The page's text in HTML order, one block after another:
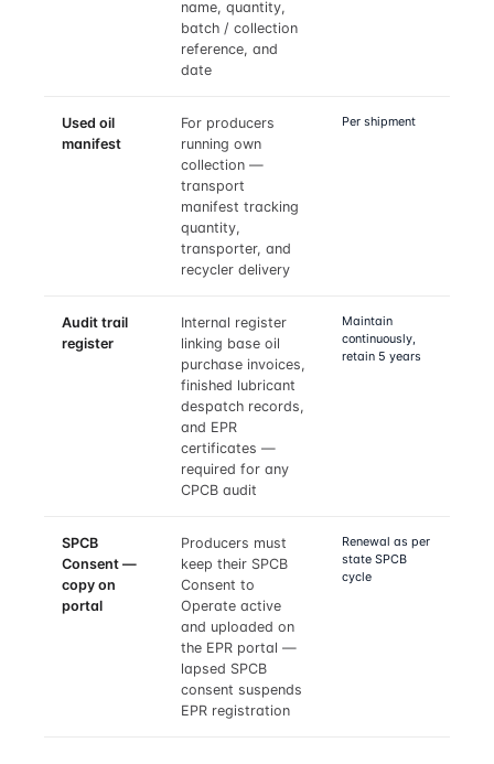
name, quantity,
batch / collection
reference, and
date
Used oil
manifest
For producers
running own
collection —
transport
manifest tracking
quantity,
transporter, and
recycler delivery
Per shipment
Audit trail
register
Internal register
linking base oil
purchase invoices,
finished lubricant
despatch records,
and EPR
certificates —
required for any
CPCB audit
Maintain
continuously,
retain 5 years
SPCB
Consent —
copy on
portal
Producers must
keep their SPCB
Consent to
Operate active
and uploaded on
the EPR portal —
lapsed SPCB
consent suspends
EPR registration
Renewal as per
state SPCB
cycle